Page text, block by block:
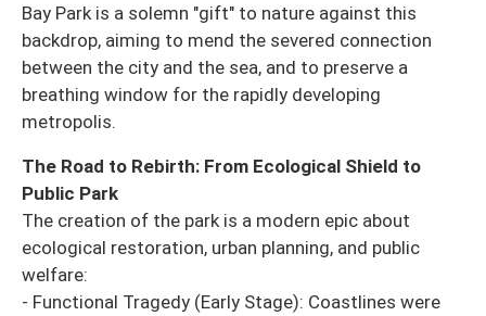
Bay Park is a solemn "gift" to nature against this
backdrop, aiming to mend the severed connection
between the city and the sea, and to preserve a
breathing window for the rapidly developing
metropolis.
The Road to Rebirth: From Ecological Shield to
Public Park
The creation of the park is a modern epic about
ecological restoration, urban planning, and public
welfare:
- Functional Tragedy (Early Stage): Coastlines were